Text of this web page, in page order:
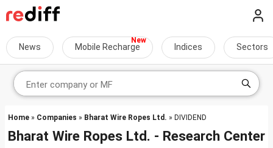
News Mobile Recharge Indices Sectors
Home » Companies » Bharat Wire Ropes Ltd. » DIVIDEND
Bharat Wire Ropes Ltd. - Research Center